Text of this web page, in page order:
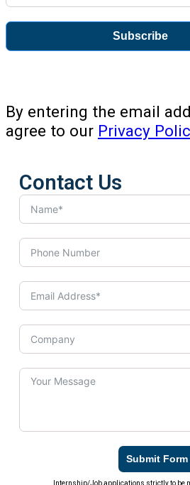
Subscribe
By entering the email
agree to our Privacy
Contact Us
Submit Form
Internship/Job applications strictly to be